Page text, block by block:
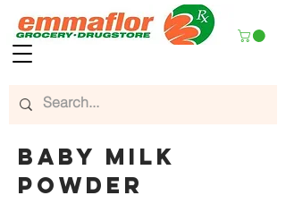
baby milk
powder